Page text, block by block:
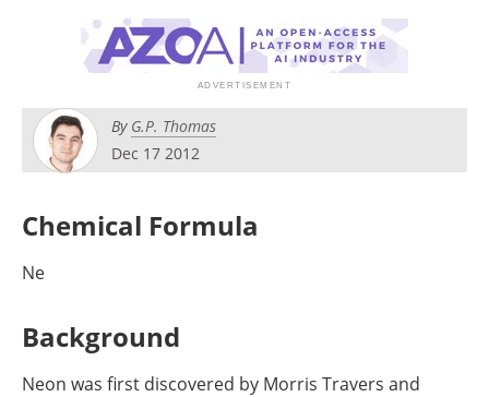
Newsletters
Search
Become a Member
By G.P. Thomas
Dec 17 2012
Chemical Formula
Ne
Background
Neon was first discovered by Morris Travers and